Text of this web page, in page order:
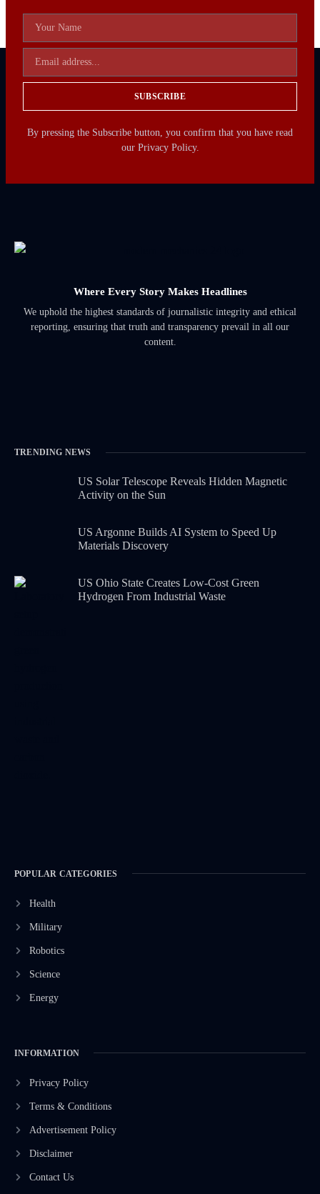
SUBSCRIBE
By pressing the Subscribe button, you confirm that you have read
our Privacy Policy.
Where Every Story Makes Headlines
We uphold the highest standards of journalistic integrity and ethical
reporting, ensuring that truth and transparency prevail in all our
content.
TRENDING NEWS
US Solar Telescope Reveals Hidden Magnetic
Activity on the Sun
US Argonne Builds AI System to Speed Up
Materials Discovery
US Ohio State Creates Low-Cost Green
Hydrogen From Industrial Waste
POPULAR CATEGORIES
Health
Military
Robotics
Science
Energy
INFORMATION
Privacy Policy
Terms & Conditions
Advertisement Policy
Disclaimer
Contact Us